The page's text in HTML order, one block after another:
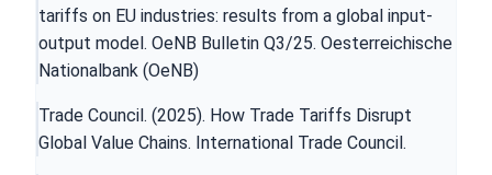
tariffs on EU industries: results from a global input-
output model. OeNB Bulletin Q3/25. Oesterreichische
Nationalbank (OeNB)
Trade Council. (2025). How Trade Tariffs Disrupt
Global Value Chains. International Trade Council.